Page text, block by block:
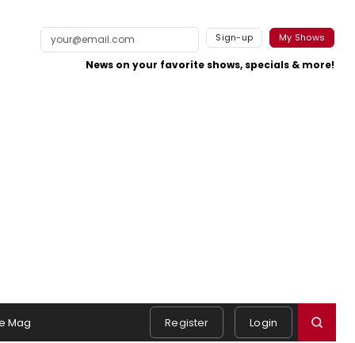
Sign-up My Shows
News on your favorite shows, specials & more!
Mag Register Login